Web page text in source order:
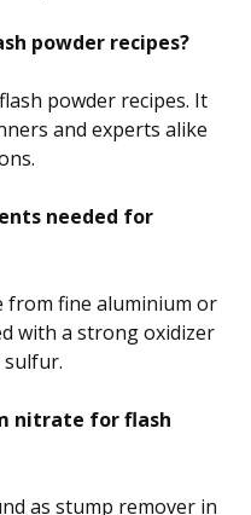
powder recipes?
powder recipes. It
and experts alike
needed for
from fine aluminium or
with a strong oxidizer
nitrate for flash
as stump remover in